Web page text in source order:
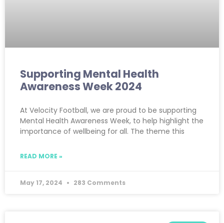
Supporting Mental Health
Awareness Week 2024
At Velocity Football, we are proud to be supporting
Mental Health Awareness Week, to help highlight the
importance of wellbeing for all. The theme this
READ MORE »
May 17, 2024 283 Comments